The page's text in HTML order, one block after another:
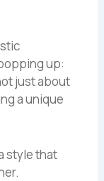
up:
just about
a unique
style that